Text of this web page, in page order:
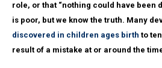
role, or that “nothing could have been
is poor, but we know the truth. Many
discovered in children ages birth to
result of a mistake at or around the